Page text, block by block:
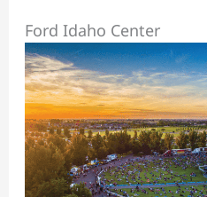
Ford Idaho Center